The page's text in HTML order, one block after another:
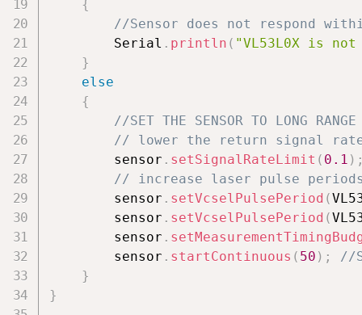
{
//Sensor does not respond
        Serial
. println ( "VL53L0X is
}
else
{
//SET THE SENSOR TO LONG RANGE
// lower the return signal
        sensor
. setSignalRateLimit ( 0.1 )
// increase laser pulse
        sensor
. setVcselPulsePeriod (
        sensor
. setVcselPulsePeriod (
        sensor
.
        sensor
. startContinuous ( 50 ) ;
//
}
}